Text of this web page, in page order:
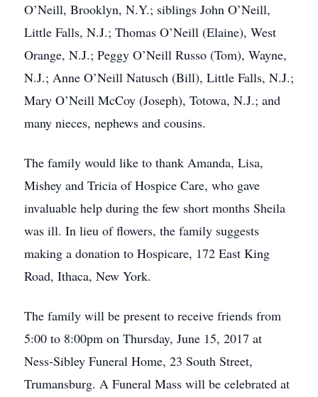
O’Neill, Brooklyn, N.Y.; siblings John O’Neill,
Little Falls, N.J.; Thomas O’Neill (Elaine), West
Orange, N.J.; Peggy O’Neill Russo (Tom), Wayne,
N.J.; Anne O’Neill Natusch (Bill), Little Falls, N.J.;
Mary O’Neill McCoy (Joseph), Totowa, N.J.; and
many nieces, nephews and cousins.
The family would like to thank Amanda, Lisa,
Mishey and Tricia of Hospice Care, who gave
invaluable help during the few short months Sheila
was ill. In lieu of flowers, the family suggests
making a donation to Hospicare, 172 East King
Road, Ithaca, New York.
The family will be present to receive friends from
5:00 to 8:00pm on Thursday, June 15, 2017 at
Ness-Sibley Funeral Home, 23 South Street,
Trumansburg. A Funeral Mass will be celebrated at